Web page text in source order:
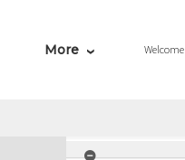
More Welcome